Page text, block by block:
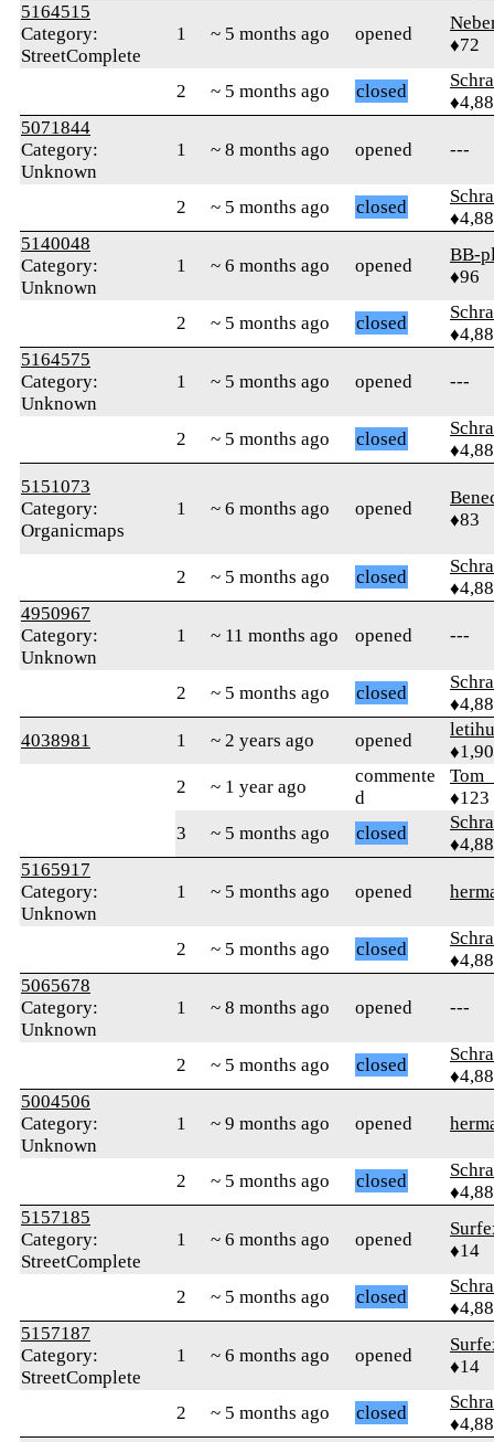
5164515
Category:
StreetComplete
1 ~ 5 months ago opened
♦72
2 ~ 5 months ago closed
5071844
Category:
Unknown
1 ~ 8 months ago opened ---
2 ~ 5 months ago closed
5140048
Category:
Unknown
1 ~ 6 months ago opened
BB-
♦96
2 ~ 5 months ago closed
5164575
Category:
Unknown
1 ~ 5 months ago opened ---
2 ~ 5 months ago closed
5151073
Category:
Organicmaps
1 ~ 6 months ago opened
♦83
2 ~ 5 months ago closed
4950967
Category:
Unknown
1 ~ 11 months ago opened ---
2 ~ 5 months ago closed
4038981
1 ~ 2 years ago opened
letihu
2
~ 1 year ago
commente
d
♦123
3
~ 5 months ago closed
5165917
Category:
Unknown
1 ~ 5 months ago opened
2 ~ 5 months ago closed
5065678
Category:
Unknown
1 ~ 8 months ago opened ---
2 ~ 5 months ago closed
5004506
Category:
Unknown
1 ~ 9 months ago opened
2 ~ 5 months ago closed
5157185
Category:
StreetComplete
1 ~ 6 months ago opened
♦14
2 ~ 5 months ago closed
5157187
Category:
StreetComplete
1 ~ 6 months ago opened
♦14
2 ~ 5 months ago closed